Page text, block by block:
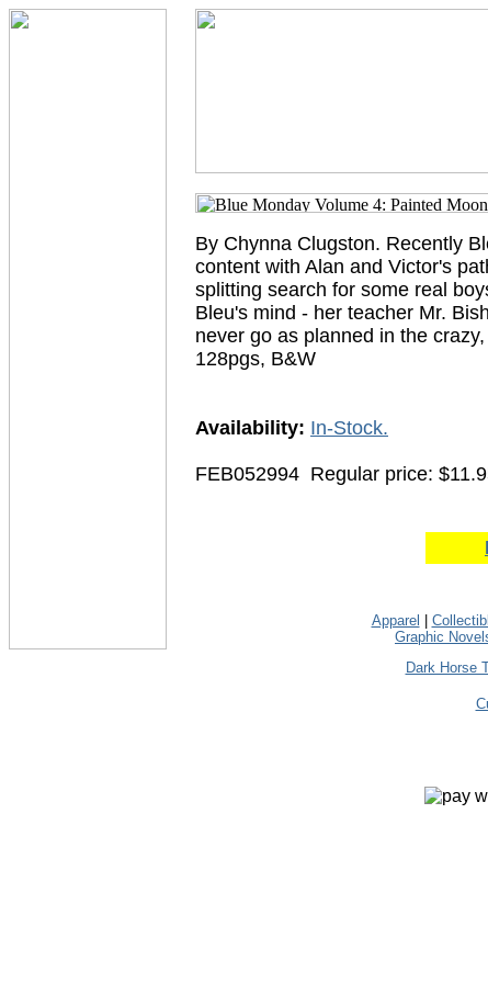
By Chynna Clugston. Recently
content with Alan and Victor's
splitting search for some real
Bleu's mind - her teacher Mr.
never go as planned in the
128pgs, B&W
Availability: In-Stock.
FEB052994 Regular price:
Apparel
Graphic
Dark Horse